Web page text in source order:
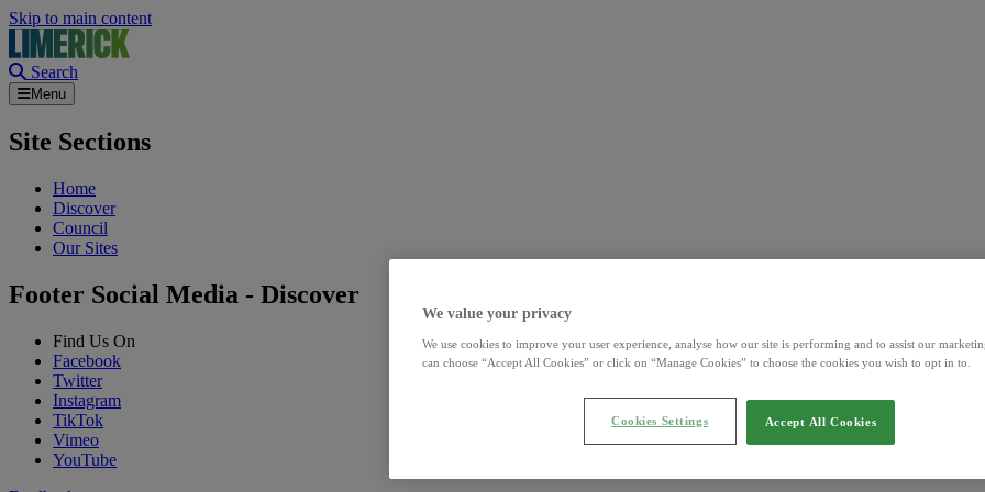
Skip to main content
Search
Menu
Site Sections
Home
Discover
Council
Our Sites
Footer Social Media - Discover
Find Us On
Facebook
Twitter
Instagram
TikTok
Vimeo
YouTube
We value your privacy
We use cookies to improve your user experience, analyse how our site is performing and to assist our
can choose “Accept All Cookies” or click on “Manage Cookies” to choose the cookies you wish to opt in to.
Accept All Cookies
Cookies Settings